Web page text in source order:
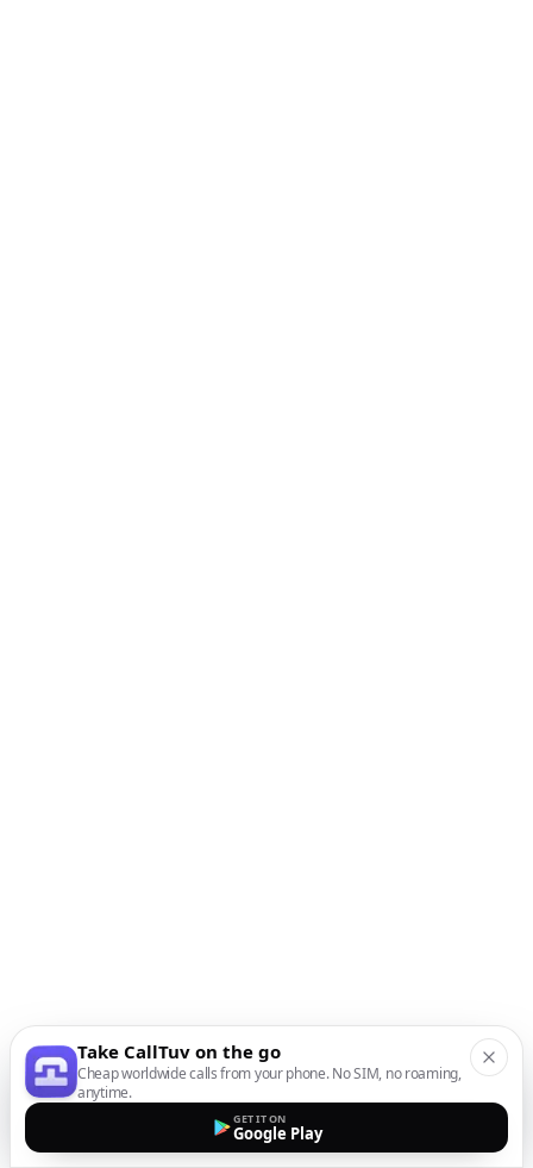
Take CallTuv on the go
Cheap worldwide calls from your phone. No SIM, no roaming,
anytime.
GET IT ON
Google Play